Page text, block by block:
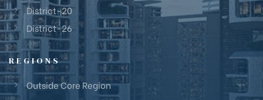
District-20
District-26
REGIONS
Outside Core Region